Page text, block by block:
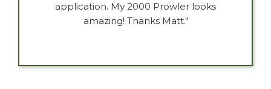
application. My 2000 Prowler looks
amazing! Thanks Matt."